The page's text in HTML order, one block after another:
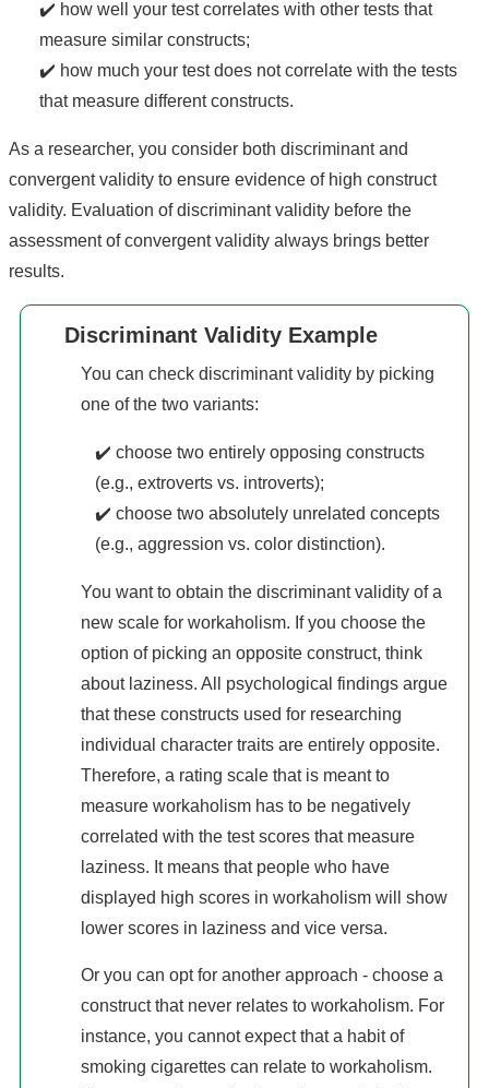
✔️ how well your test correlates with other tests that
measure similar constructs;
✔️ how much your test does not correlate with the tests
that measure different constructs.
As a researcher, you consider both discriminant and
convergent validity to ensure evidence of high construct
validity. Evaluation of discriminant validity before the
assessment of convergent validity always brings better
results.
Discriminant Validity Example
You can check discriminant validity by picking
one of the two variants:
✔️ choose two entirely opposing constructs
(e.g., extroverts vs. introverts);
✔️ choose two absolutely unrelated concepts
(e.g., aggression vs. color distinction).
You want to obtain the discriminant validity of a
new scale for workaholism. If you choose the
option of picking an opposite construct, think
about laziness. All psychological findings argue
that these constructs used for researching
individual character traits are entirely opposite.
Therefore, a rating scale that is meant to
measure workaholism has to be negatively
correlated with the test scores that measure
laziness. It means that people who have
displayed high scores in workaholism will show
lower scores in laziness and vice versa.
Or you can opt for another approach - choose a
construct that never relates to workaholism. For
instance, you cannot expect that a habit of
smoking cigarettes can relate to workaholism.